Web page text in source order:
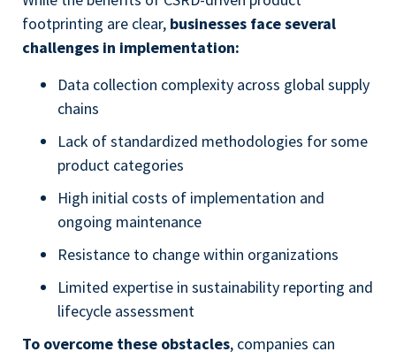
footprinting are clear, businesses face several
challenges in implementation:
Data collection complexity across global supply
chains
Lack of standardized methodologies for some
product categories
High initial costs of implementation and
ongoing maintenance
Resistance to change within organizations
Limited expertise in sustainability reporting and
lifecycle assessment
To overcome these obstacles, companies can